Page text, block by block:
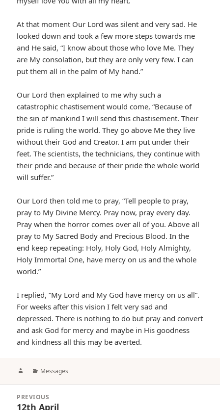
At that moment Our Lord was silent and very sad. He
looked down and took a few more steps towards me
and He said, “I know about those who love Me. They
are My consolation, but they are only very few. I can
put them all in the palm of My hand.”
Our Lord then explained to me why such a
catastrophic chastisement would come, “Because of
the sin of mankind I will send this chastisement. Their
pride is ruling the world. They go above Me they live
without their God and Creator. I am put under their
feet. The scientists, the technicians, they continue with
their pride and because of their pride the whole world
will suffer.”
Our Lord then told me to pray, “Tell people to pray,
pray to My Divine Mercy. Pray now, pray every day.
Pray when the horror comes over all of you. Above all
pray to My Sacred Body and Precious Blood. In the
end keep repeating: Holy, Holy God, Holy Almighty,
Holy Immortal One, have mercy on us and the whole
world.”
I replied, “My Lord and My God have mercy on us all”.
For weeks after this vision I felt very sad and
depressed. There is nothing to do but pray and convert
and ask God for mercy and maybe in His goodness
and kindness all this may be averted.
AuthorCategories
Messages
navigation
PREVIOUS
Previous
12th April